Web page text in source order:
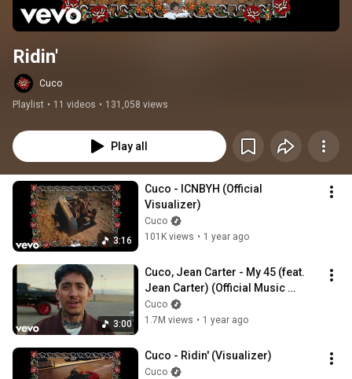
Ridin'
Cuco
Playlist • 11 videos • 131,058 views
Play all
3:16
Cuco - ICNBYH (Official
Visualizer)
Cuco
101K views • 1 year ago
3:00
Cuco, Jean Carter - My 45 (feat.
Jean Carter) (Official Music
Video)
Cuco
1.7M views • 1 year ago
Cuco - Ridin' (Visualizer)
Cuco